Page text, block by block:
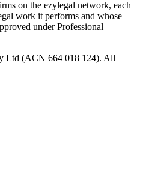
on the ezylegal network, each
work it performs and whose
under Professional
Ltd (ACN 664 018 124). All